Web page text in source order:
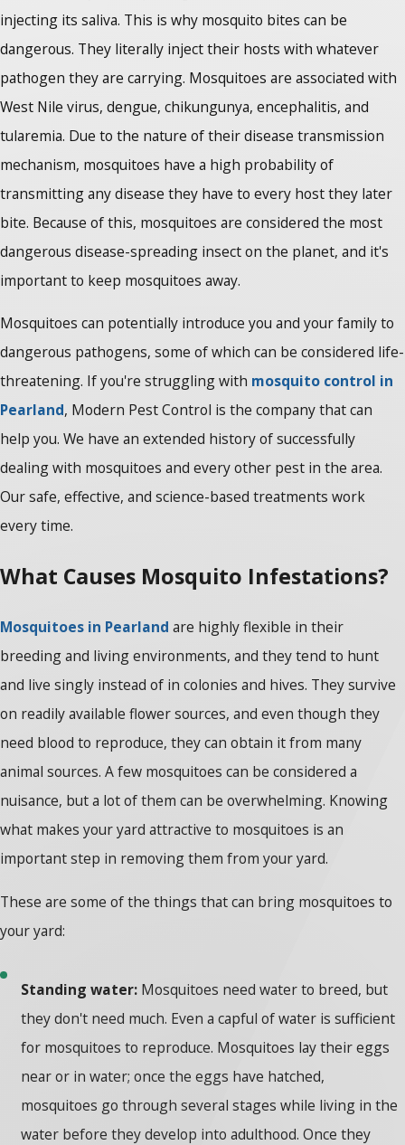
injecting its saliva. This is why mosquito bites can be
dangerous. They literally inject their hosts with whatever
pathogen they are carrying. Mosquitoes are associated with
West Nile virus, dengue, chikungunya, encephalitis, and
tularemia. Due to the nature of their disease transmission
mechanism, mosquitoes have a high probability of
transmitting any disease they have to every host they later
bite. Because of this, mosquitoes are considered the most
dangerous disease-spreading insect on the planet, and it's
important to keep mosquitoes away.
Mosquitoes can potentially introduce you and your family to
dangerous pathogens, some of which can be considered life-
threatening. If you're struggling with mosquito control in
Pearland, Modern Pest Control is the company that can
help you. We have an extended history of successfully
dealing with mosquitoes and every other pest in the area.
Our safe, effective, and science-based treatments work
every time.
What Causes Mosquito Infestations?
Mosquitoes in Pearland are highly flexible in their
breeding and living environments, and they tend to hunt
and live singly instead of in colonies and hives. They survive
on readily available flower sources, and even though they
need blood to reproduce, they can obtain it from many
animal sources. A few mosquitoes can be considered a
nuisance, but a lot of them can be overwhelming. Knowing
what makes your yard attractive to mosquitoes is an
important step in removing them from your yard.
These are some of the things that can bring mosquitoes to
your yard:
Standing water: Mosquitoes need water to breed, but
they don't need much. Even a capful of water is sufficient
for mosquitoes to reproduce. Mosquitoes lay their eggs
near or in water; once the eggs have hatched,
mosquitoes go through several stages while living in the
water before they develop into adulthood. Once they